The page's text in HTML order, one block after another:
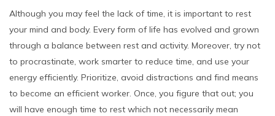
Although you may feel the lack of time, it is important to rest
your mind and body. Every form of life has evolved and grown
through a balance between rest and activity. Moreover, try not
to procrastinate, work smarter to reduce time, and use your
energy efficiently. Prioritize, avoid distractions and find means
to become an efficient worker. Once, you figure that out; you
will have enough time to rest which not necessarily mean